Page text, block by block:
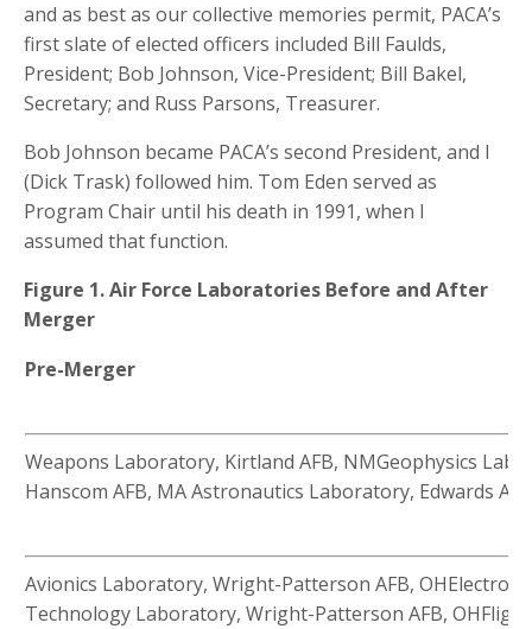
and as best as our collective memories permit, PACA’s
first slate of elected officers included Bill Faulds,
President; Bob Johnson, Vice-President; Bill Bakel,
Secretary; and Russ Parsons, Treasurer.
Bob Johnson became PACA’s second President, and I
(Dick Trask) followed him. Tom Eden served as
Program Chair until his death in 1991, when I
assumed that function.
Figure 1. Air Force Laboratories Before and After
Merger
Pre-Merger
Weapons Laboratory, Kirtland AFB, NMGeophysics
Hanscom AFB, MA Astronautics Laboratory, Edwards
Avionics Laboratory, Wright-Patterson AFB,
Technology Laboratory, Wright-Patterson AFB,